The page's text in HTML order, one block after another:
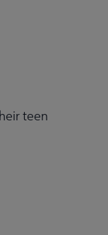
teen